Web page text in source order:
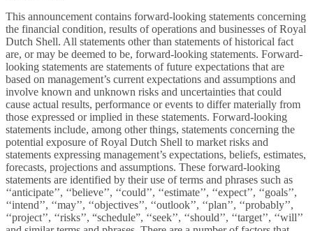
This announcement contains forward-looking statements concerning
the financial condition, results of operations and businesses of Royal
Dutch Shell. All statements other than statements of historical fact
are, or may be deemed to be, forward-looking statements. Forward-
looking statements are statements of future expectations that are
based on management’s current expectations and assumptions and
involve known and unknown risks and uncertainties that could
cause actual results, performance or events to differ materially from
those expressed or implied in these statements. Forward-looking
statements include, among other things, statements concerning the
potential exposure of Royal Dutch Shell to market risks and
statements expressing management’s expectations, beliefs, estimates,
forecasts, projections and assumptions. These forward-looking
statements are identified by their use of terms and phrases such as
‘‘anticipate’’, ‘‘believe’’, ‘‘could’’, ‘‘estimate’’, ‘‘expect’’, ‘‘goals’’,
‘‘intend’’, ‘‘may’’, ‘‘objectives’’, ‘‘outlook’’, ‘‘plan’’, ‘‘probably’’,
‘‘project’’, ‘‘risks’’, “schedule”, ‘‘seek’’, ‘‘should’’, ‘‘target’’, ‘‘will’’